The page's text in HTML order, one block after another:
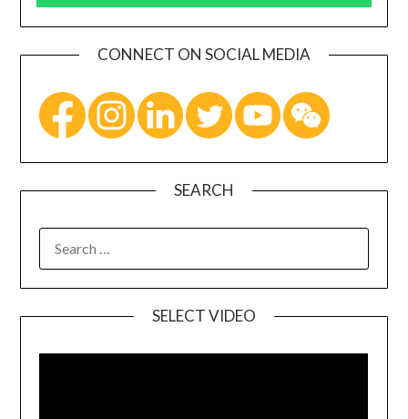
CONNECT ON SOCIAL MEDIA
SEARCH
SELECT VIDEO